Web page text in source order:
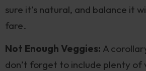
sure it’s natural, and balance it
fare.
Not Enough Veggies: A
don’t forget to include plenty of